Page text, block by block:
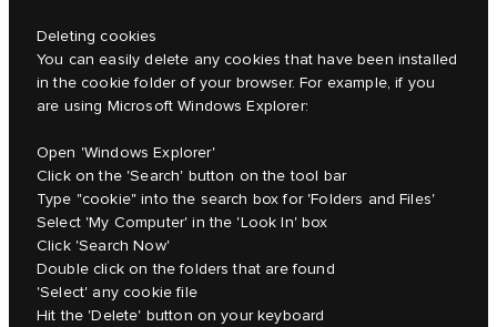
Deleting cookies
You can easily delete any cookies that have been installed
in the cookie folder of your browser. For example, if you
are using Microsoft Windows Explorer:
Open 'Windows Explorer'
Click on the 'Search' button on the tool bar
Type "cookie" into the search box for 'Folders and Files'
Select 'My Computer' in the 'Look In' box
Click 'Search Now'
Double click on the folders that are found
'Select' any cookie file
Hit the 'Delete' button on your keyboard